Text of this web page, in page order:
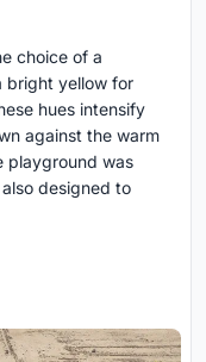
choice of a
bright yellow for
hues intensify
against the warm
playground was
designed to